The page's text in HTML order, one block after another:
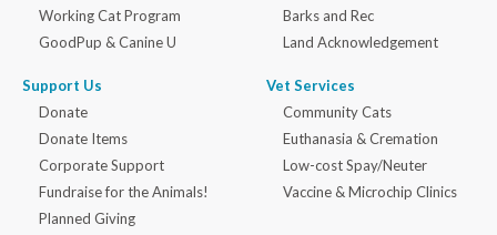
Working Cat Program
GoodPup & Canine U
Support Us
Donate
Donate Items
Corporate Support
Fundraise for the Animals!
Planned Giving
Barks and Rec
Land Acknowledgement
Vet Services
Community Cats
Euthanasia & Cremation
Low-cost Spay/Neuter
Vaccine & Microchip Clinics